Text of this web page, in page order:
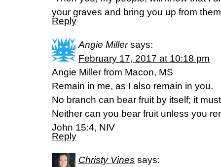
your graves and bring you up from
Reply
Angie Miller says:
February 17, 2017 at 10:18 pm
Angie Miller from Macon, MS
Remain in me, as I also remain in you.
No branch can bear fruit by itself; it
Neither can you bear fruit unless you
John 15:4, NIV
Reply
Christy Vines says: